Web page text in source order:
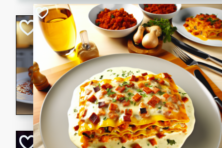
your craving for bold and
Easy Italian
Italian
Easy
Serves: 4
30
10 minutes
A delicious and easy
perfect for a quick and
Open-Faced